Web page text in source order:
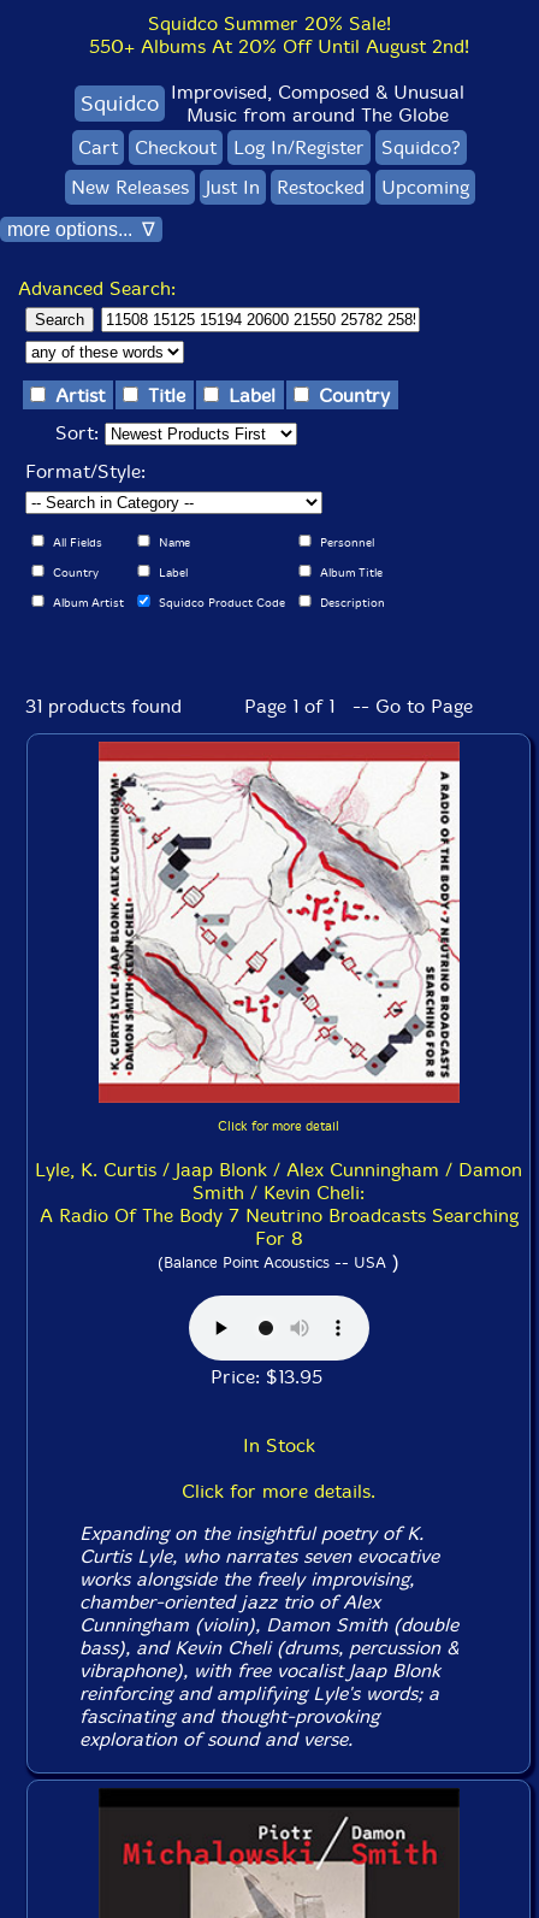
Squidco Summer 20% Sale!
550+ Albums At 20% Off Until August 2nd!
Squidco Improvised, Composed & Unusual
Music from around The Globe
Cart
Checkout Log In/Register
Squidco?
New Releases
Just In Restocked Upcoming
more options... ∇
Advanced Search:
Artist Title Label
Country
Sort:
Format/Style:
All Fields Name Personnel
Country Label Album Title
Album Artist Squidco Product Code Description
31 products found Page 1 of 1 -- Go to Page
Click for more detail
Lyle, K. Curtis / Jaap Blonk / Alex Cunningham / Damon
Smith / Kevin Cheli:
A Radio Of The Body 7 Neutrino Broadcasts Searching
For 8
(Balance Point Acoustics -- USA )
Price: $13.95
In Stock
Click for more details.
Expanding on the insightful poetry of K.
Curtis Lyle, who narrates seven evocative
works alongside the freely improvising,
chamber-oriented jazz trio of Alex
Cunningham (violin), Damon Smith (double
bass), and Kevin Cheli (drums, percussion &
vibraphone), with free vocalist Jaap Blonk
reinforcing and amplifying Lyle's words; a
fascinating and thought-provoking
exploration of sound and verse.